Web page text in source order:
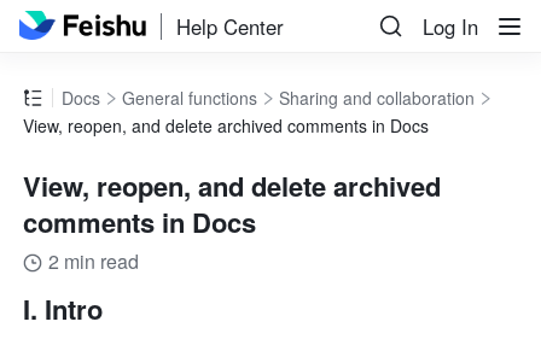
Help Center Log In
Docs General functions
Sharing and collaboration
View, reopen, and delete archived comments in Docs
View, reopen, and delete archived
comments in Docs
2 min read
I. Intro